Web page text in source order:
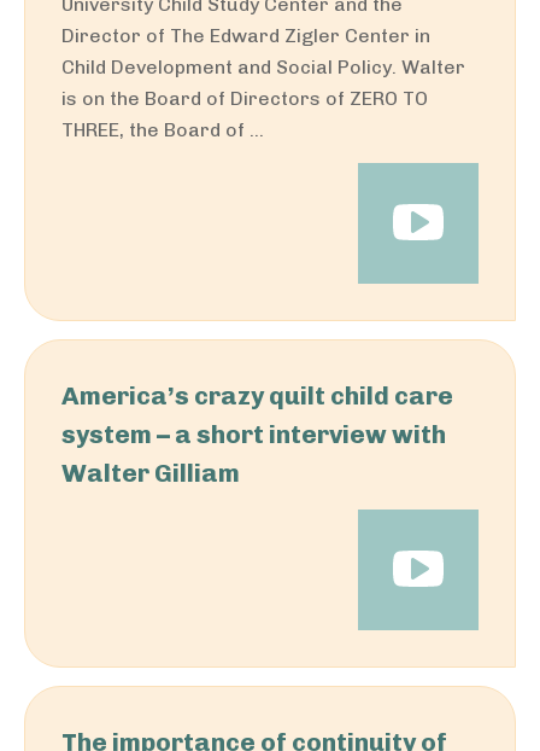
Director of The Edward Zigler Center in
Child Development and Social Policy. Walter
is on the Board of Directors of ZERO TO
THREE, the Board of ...
America’s crazy quilt child care
system – a short interview with
Walter Gilliam
The importance of continuity of